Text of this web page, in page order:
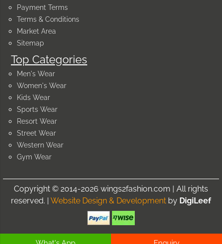
Payment Terms
Terms & Conditions
Market Area
Sitemap
Top Categories
Men's Wear
Women's Wear
Kids Wear
Sports Wear
Resort Wear
Street Wear
Western Wear
Gym Wear
Copyright © 2014-2026 wings2fashion.com | All rights
reserved. | Website Design & Development by DigiLeef